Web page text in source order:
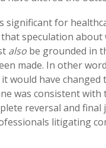
significant for
speculation about
also be grounded in
made. In other
would have
was consistent
reversal and
litigating